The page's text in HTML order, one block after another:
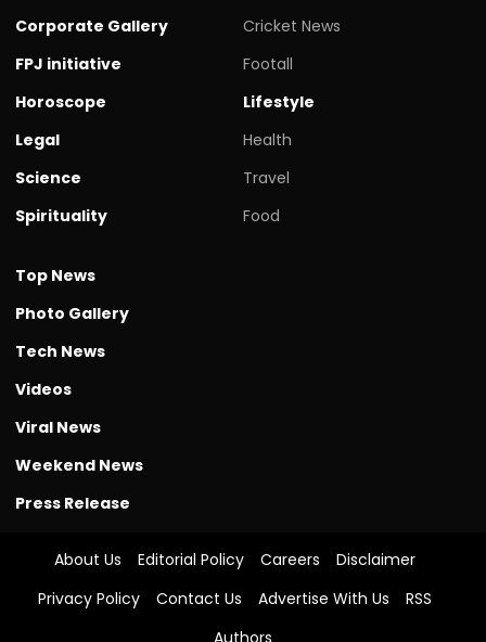
Corporate Gallery
FPJ initiative
Horoscope
Legal
Science
Spirituality
Cricket News
Footall
Lifestyle
Health
Travel
Food
Top News
Photo Gallery
Tech News
Videos
Viral News
Weekend News
Press Release
About Us Editorial Policy Careers
Disclaimer
Privacy Policy
Contact Us Advertise With Us
RSS
Authors